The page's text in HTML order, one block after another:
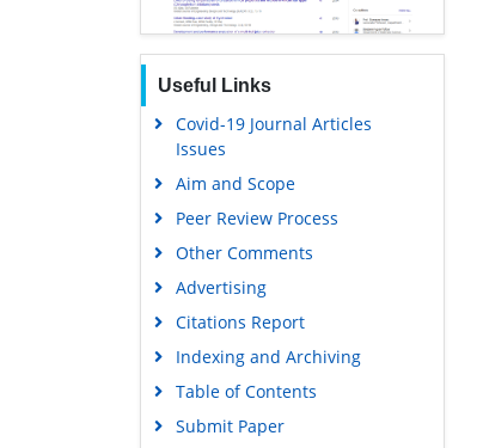
Useful Links
Covid-19 Journal Articles
Issues
Aim and Scope
Peer Review Process
Other Comments
Advertising
Citations Report
Indexing and Archiving
Table of Contents
Submit Paper